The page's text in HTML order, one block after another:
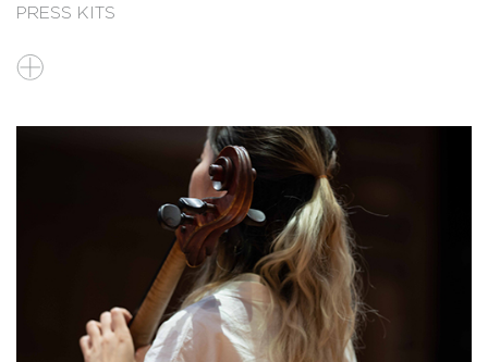
PRESS KITS